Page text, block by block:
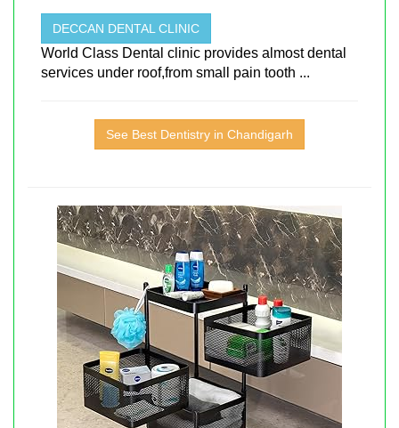
DECCAN DENTAL CLINIC
World Class Dental clinic provides almost dental
services under roof,from small pain tooth ...
See Best Dentistry in Chandigarh